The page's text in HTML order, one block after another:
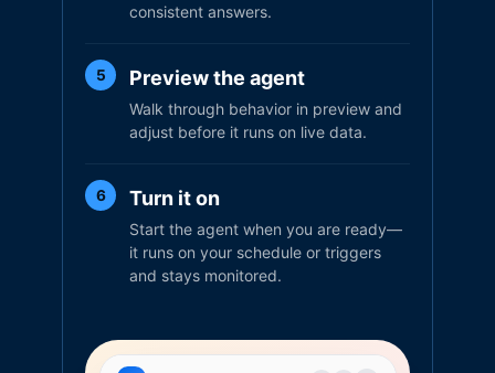
consistent answers.
5 Preview the agent
Walk through behavior in preview and
adjust before it runs on live data.
6 Turn it on
Start the agent when you are ready—
it runs on your schedule or triggers
and stays monitored.